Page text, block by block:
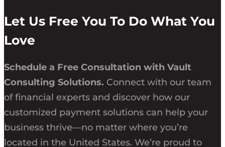
Let Us Free You To Do What You
Love
Schedule a Free Consultation with Vault
Consulting Solutions. Connect with our team
of financial experts and discover how our
customized payment solutions can help your
business thrive—no matter where you’re
located in the United States. We’re proud to